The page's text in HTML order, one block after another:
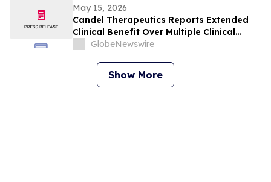
May 15, 2026
Candel Therapeutics Reports Extended
Clinical Benefit Over Multiple Clinical
Endpoints in Patients from Phase 3 Trial
2409) in Localized Prostate Cancer Under
Prolonged Follow-up at AUA 2026 Annual
GlobeNewswire
Show More